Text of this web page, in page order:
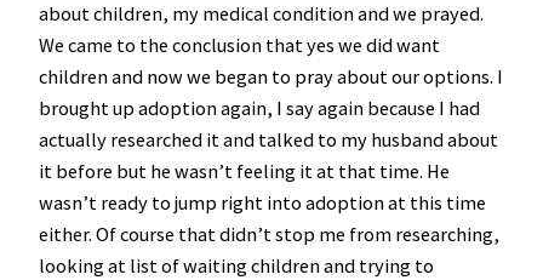
about children, my medical condition and we prayed.
We came to the conclusion that yes we did want
children and now we began to pray about our options. I
brought up adoption again, I say again because I had
actually researched it and talked to my husband about
it before but he wasn’t feeling it at that time. He
wasn’t ready to jump right into adoption at this time
either. Of course that didn’t stop me from researching,
looking at list of waiting children and trying to